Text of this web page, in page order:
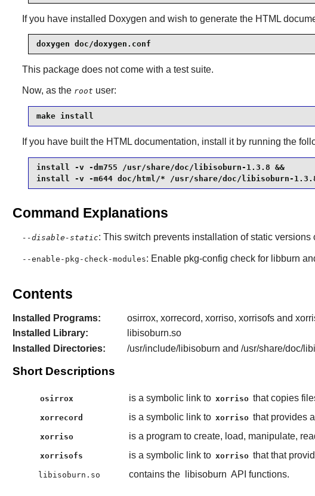
If you have installed Doxygen and wish to generate the HTML
doxygen doc/doxygen.conf
This package does not come with a test suite.
Now, as the root user:
make install
If you have built the HTML documentation, install it by running the
install -v -dm755 /usr/share/doc/libisoburn-1.3.8 &&
install -v -m644 doc/html/* /usr/share/doc/libisoburn-
Command Explanations
--disable-static: This switch prevents installation of static versions
--enable-pkg-check-modules: Enable pkg-config check for libburn
Contents
Installed Programs:
osirrox, xorrecord, xorriso, xorrisofs and
Installed Library:
libisoburn.so
Installed Directories:
/usr/include/libisoburn and /usr/share/doc/
Short Descriptions
osirrox is a symbolic link to xorriso that copies
xorrecord is a symbolic link to xorriso that provides
xorriso is a program to create, load, manipulate,
xorrisofs is a symbolic link to xorriso that that
libisoburn.so contains the libisoburn API functions.